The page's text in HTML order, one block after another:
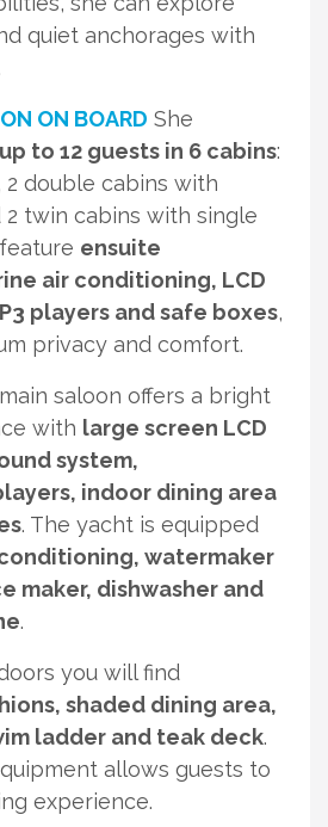
quiet anchorages with
ON BOARD She
up to 12 guests in 6 cabins:
2 double cabins with
twin cabins with single
ensuite
air conditioning, LCD
players and safe boxes,
privacy and comfort.
saloon offers a bright
with large screen LCD
system,
indoor dining area
. The yacht is equipped
watermaker
maker, dishwasher and
.
you will find
shaded dining area,
ladder and teak deck.
allows guests to
experience.